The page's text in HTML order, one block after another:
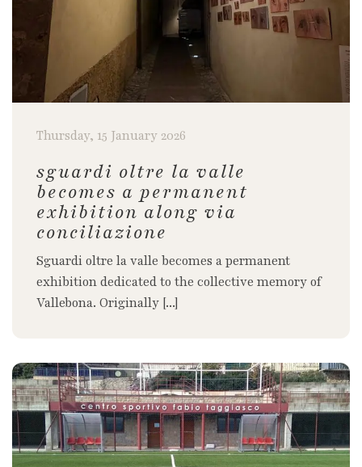
Thursday, 15 January 2026
sguardi oltre la valle
becomes a permanent
exhibition along via
conciliazione
Sguardi oltre la valle becomes a permanent
exhibition dedicated to the collective memory of
Vallebona. Originally [...]